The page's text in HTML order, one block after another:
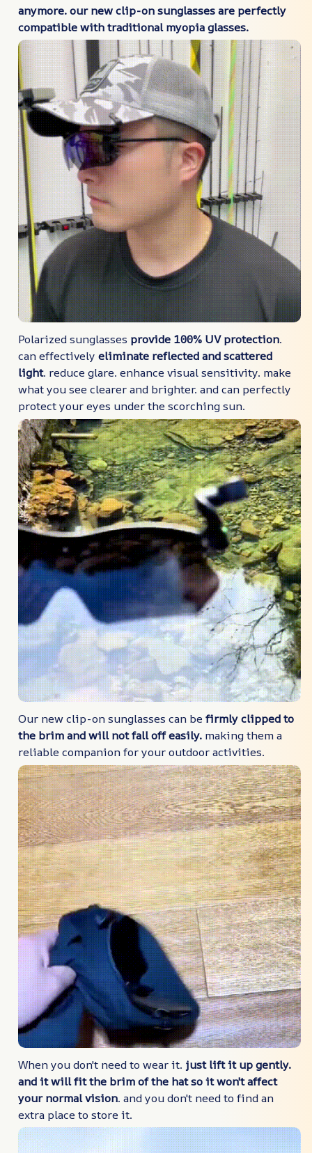
anymore. our new clip-on sunglasses are perfectly
compatible with traditional myopia glasses.
Polarized sunglasses provide 100% UV protection.
can effectively eliminate reflected and scattered
light. reduce glare. enhance visual sensitivity. make
what you see clearer and brighter. and can perfectly
protect your eyes under the scorching sun.
Our new clip-on sunglasses can be firmly clipped to
the brim and will not fall off easily. making them a
reliable companion for your outdoor activities.
When you don't need to wear it. just lift it up gently.
and it will fit the brim of the hat so it won't affect
your normal vision. and you don't need to find an
extra place to store it.